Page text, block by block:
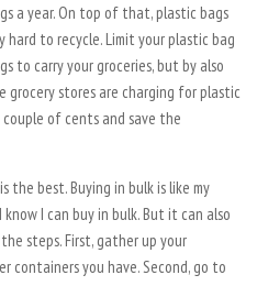
a year. On top of that, plastic bags
to recycle. Limit your plastic bag
to carry your groceries, but by also
grocery stores are charging for plastic
couple of cents and save the
the best. Buying in bulk is like my
I can buy in bulk. But it can also
steps. First, gather up your
containers you have. Second, go to